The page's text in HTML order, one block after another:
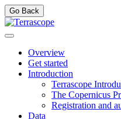
Go Back
Overview
Get started
Introduction
Terrascope
The Copernicus
Registration and
Data